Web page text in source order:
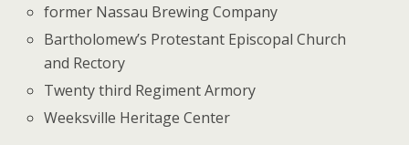
former Nassau Brewing Company
Bartholomew’s Protestant Episcopal Church
and Rectory
Twenty third Regiment Armory
Weeksville Heritage Center